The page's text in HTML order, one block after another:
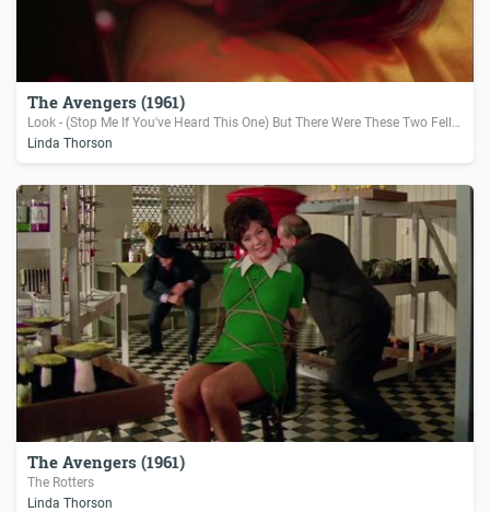
The Avengers (1961)
Look - (Stop Me If You've Heard This One) But There Were These Two Fellers...
Linda Thorson
The Avengers (1961)
The Rotters
Linda Thorson